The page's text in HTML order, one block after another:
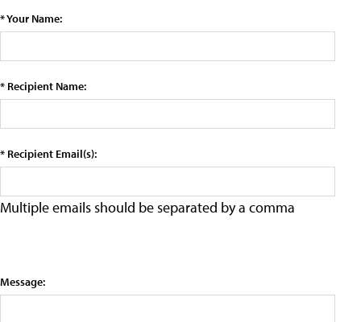
* Your Name:
* Recipient Name:
* Recipient Email(s):
Multiple emails should be separated by a comma
Message: